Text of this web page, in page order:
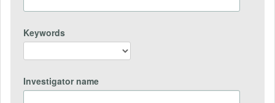
Keywords
Investigator name